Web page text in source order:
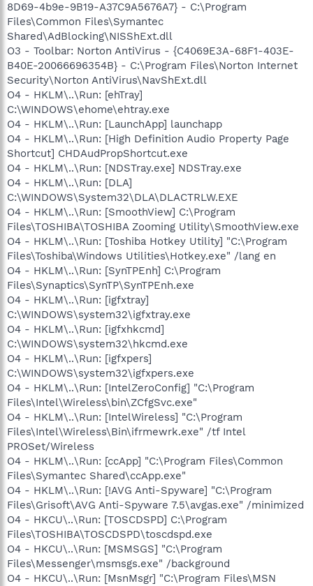
8D69-4b9e-9B19-A37C9A5676A7} - C:\Program
Files\Common Files\Symantec
Shared\AdBlocking\NISShExt.dll
O3 - Toolbar: Norton AntiVirus - {C4069E3A-68F1-403E-
B40E-20066696354B} - C:\Program Files\Norton Internet
Security\Norton AntiVirus\NavShExt.dll
O4 - HKLM\..\Run: [ehTray]
C:\WINDOWS\ehome\ehtray.exe
O4 - HKLM\..\Run: [LaunchApp] launchapp
O4 - HKLM\..\Run: [High Definition Audio Property Page
Shortcut] CHDAudPropShortcut.exe
O4 - HKLM\..\Run: [NDSTray.exe] NDSTray.exe
O4 - HKLM\..\Run: [DLA]
C:\WINDOWS\System32\DLA\DLACTRLW.EXE
O4 - HKLM\..\Run: [SmoothView] C:\Program
Files\TOSHIBA\TOSHIBA Zooming Utility\SmoothView.exe
O4 - HKLM\..\Run: [Toshiba Hotkey Utility] "C:\Program
Files\Toshiba\Windows Utilities\Hotkey.exe" /lang en
O4 - HKLM\..\Run: [SynTPEnh] C:\Program
Files\Synaptics\SynTP\SynTPEnh.exe
O4 - HKLM\..\Run: [igfxtray]
C:\WINDOWS\system32\igfxtray.exe
O4 - HKLM\..\Run: [igfxhkcmd]
C:\WINDOWS\system32\hkcmd.exe
O4 - HKLM\..\Run: [igfxpers]
C:\WINDOWS\system32\igfxpers.exe
O4 - HKLM\..\Run: [IntelZeroConfig] "C:\Program
Files\Intel\Wireless\bin\ZCfgSvc.exe"
O4 - HKLM\..\Run: [IntelWireless] "C:\Program
Files\Intel\Wireless\Bin\ifrmewrk.exe" /tf Intel
PROSet/Wireless
O4 - HKLM\..\Run: [ccApp] "C:\Program Files\Common
Files\Symantec Shared\ccApp.exe"
O4 - HKLM\..\Run: [!AVG Anti-Spyware] "C:\Program
Files\Grisoft\AVG Anti-Spyware 7.5\avgas.exe" /minimized
O4 - HKCU\..\Run: [TOSCDSPD] C:\Program
Files\TOSHIBA\TOSCDSPD\toscdspd.exe
O4 - HKCU\..\Run: [MSMSGS] "C:\Program
Files\Messenger\msmsgs.exe" /background
O4 - HKCU\..\Run: [MsnMsgr] "C:\Program Files\MSN